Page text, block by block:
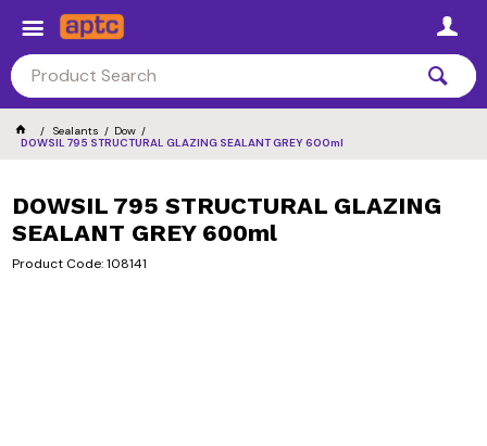
Sealants
Dow
DOWSIL 795 STRUCTURAL GLAZING SEALANT GREY 600ml
DOWSIL 795 STRUCTURAL GLAZING
SEALANT GREY 600ml
Product Code: 108141